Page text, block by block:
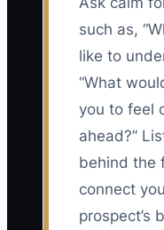
such as,
like to
“What
you to feel
ahead?”
behind the
connect
prospect’s